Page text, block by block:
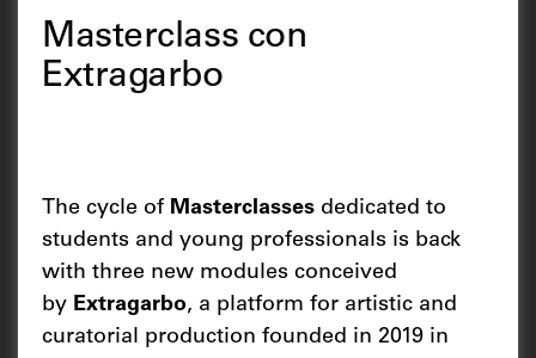
Masterclass con
Extragarbo
The cycle of Masterclasses dedicated to
students and young professionals is back
with three new modules conceived
by Extragarbo, a platform for artistic and
curatorial production founded in 2019 in